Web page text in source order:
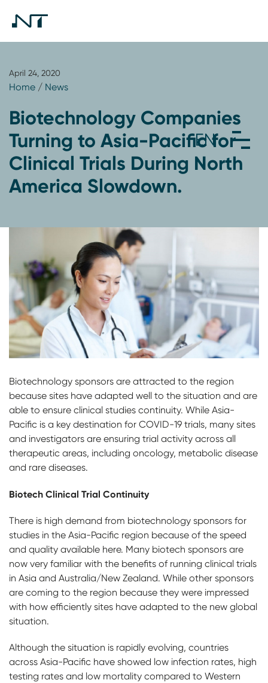
April 24, 2020
Home / News
Biotechnology Companies
Turning to Asia-Pacific for
Clinical Trials During North
America Slowdown.
Biotechnology sponsors are attracted to the region
because sites have adapted well to the situation and are
able to ensure clinical studies continuity. While Asia-
Pacific is a key destination for COVID-19 trials, many sites
and investigators are ensuring trial activity across all
therapeutic areas, including oncology, metabolic disease
and rare diseases.
Biotech Clinical Trial Continuity
There is high demand from biotechnology sponsors for
studies in the Asia-Pacific region because of the speed
and quality available here. Many biotech sponsors are
now very familiar with the benefits of running clinical trials
in Asia and Australia/New Zealand. While other sponsors
are coming to the region because they were impressed
with how efficiently sites have adapted to the new global
situation.
Although the situation is rapidly evolving, countries
across Asia-Pacific have showed low infection rates, high
testing rates and low mortality compared to Western